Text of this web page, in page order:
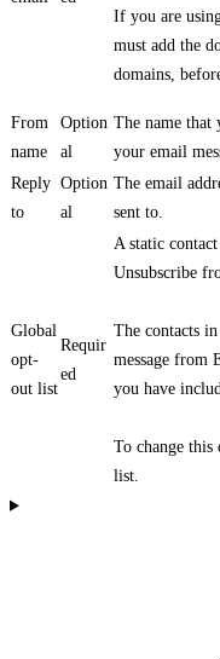
If you are
must add the
domains,
From
name
Option
al
The name that
your email
Reply
to
Option
al
The email
sent to.
Global
opt-
out list
Requir
ed
A static
Unsubscribe
The contacts
message from
you have
To change
list.